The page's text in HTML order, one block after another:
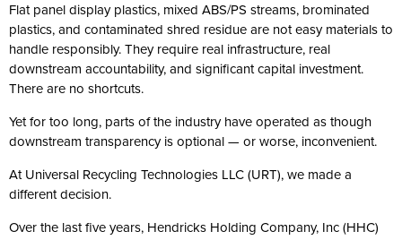
Flat panel display plastics, mixed ABS/PS streams, brominated
plastics, and contaminated shred residue are not easy materials to
handle responsibly. They require real infrastructure, real
downstream accountability, and significant capital investment.
There are no shortcuts.
Yet for too long, parts of the industry have operated as though
downstream transparency is optional — or worse, inconvenient.
At Universal Recycling Technologies LLC (URT), we made a
different decision.
Over the last five years, Hendricks Holding Company, Inc (HHC)